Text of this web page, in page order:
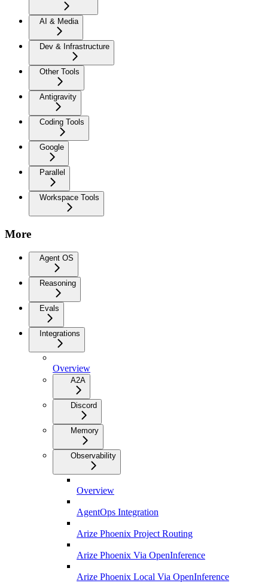
AI & Media
Dev & Infrastructure
Other Tools
Antigravity
Coding Tools
Google
Parallel
Workspace Tools
More
Agent OS
Reasoning
Evals
Integrations
Overview
A2A
Discord
Memory
Observability
Overview
AgentOps Integration
Arize Phoenix Project Routing
Arize Phoenix Via OpenInference
Arize Phoenix Local Via OpenInference